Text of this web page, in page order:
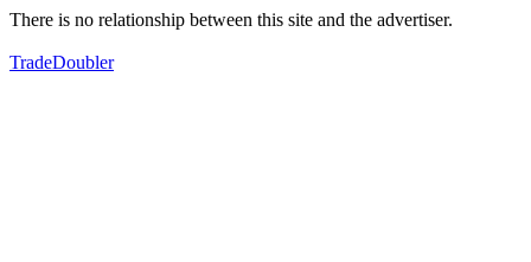
There is no relationship between this site and the advertiser.
TradeDoubler